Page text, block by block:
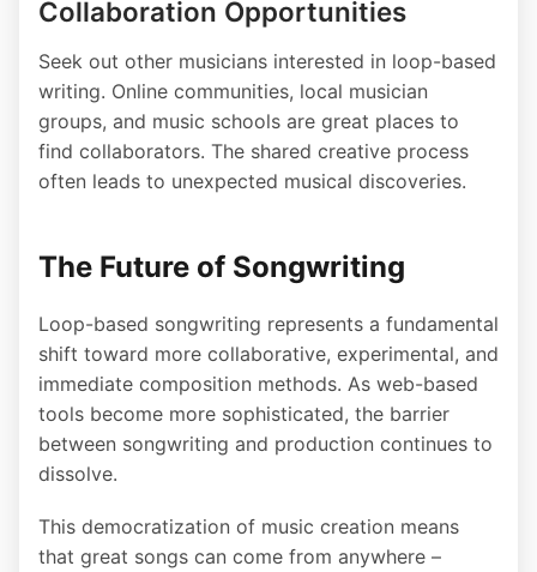
Collaboration Opportunities
Seek out other musicians interested in loop-based
writing. Online communities, local musician
groups, and music schools are great places to
find collaborators. The shared creative process
often leads to unexpected musical discoveries.
The Future of Songwriting
Loop-based songwriting represents a fundamental
shift toward more collaborative, experimental, and
immediate composition methods. As web-based
tools become more sophisticated, the barrier
between songwriting and production continues to
dissolve.
This democratization of music creation means
that great songs can come from anywhere –